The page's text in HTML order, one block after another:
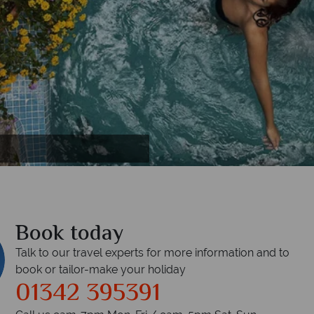
Book today
Talk to our travel experts for more information and to
book or tailor-make your holiday
01342 395391